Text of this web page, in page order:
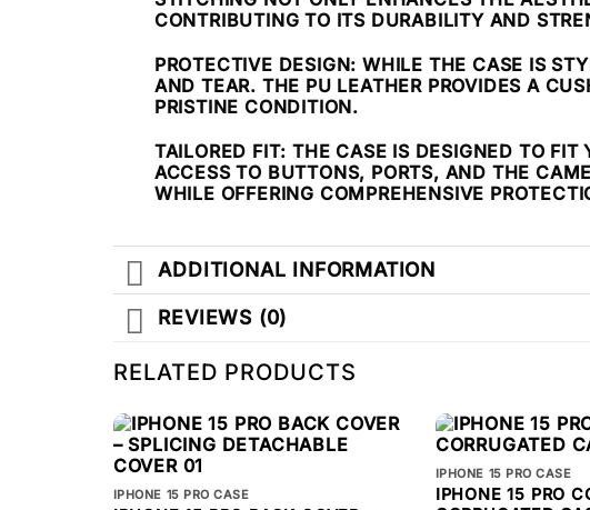
CONTRIBUTING TO ITS DURABILITY AND
PROTECTIVE DESIGN: WHILE THE CASE IS
AND TEAR. THE PU LEATHER PROVIDES A
PRISTINE CONDITION.
TAILORED FIT: THE CASE IS DESIGNED TO FIT
ACCESS TO BUTTONS, PORTS, AND THE
WHILE OFFERING COMPREHENSIVE
ADDITIONAL INFORMATION
REVIEWS (0)
RELATED PRODUCTS
IPHONE 15 PRO CASE
IPHONE 15 PRO CASE
IPHONE 15 PRO